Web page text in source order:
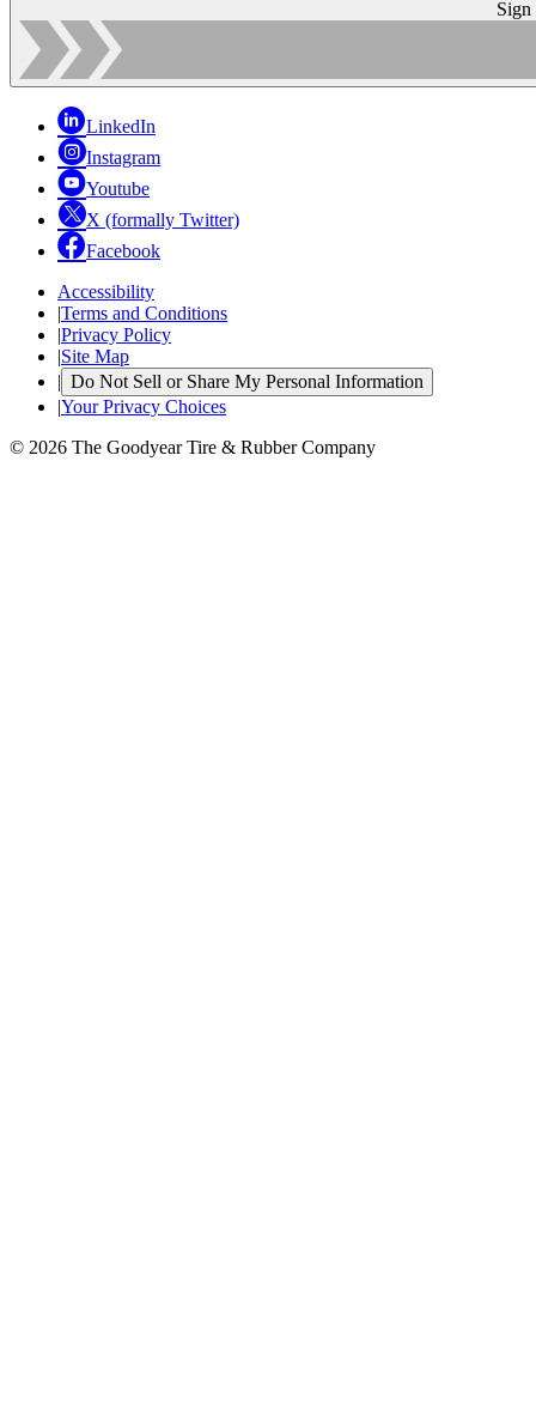
Sign
LinkedIn
Instagram
Youtube
X (formally Twitter)
Facebook
Accessibility
|Terms and Conditions
|Privacy Policy
|Site Map
| Do Not Sell or Share My Personal Information
|Your Privacy Choices
© 2026 The Goodyear Tire & Rubber Company